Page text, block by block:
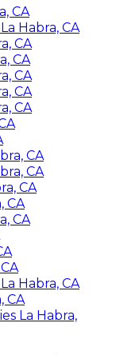
CA
Habra, CA
CA
CA
CA
CA
CA
CA
CA
CA
CA
CA
Habra, CA
CA
La Habra,